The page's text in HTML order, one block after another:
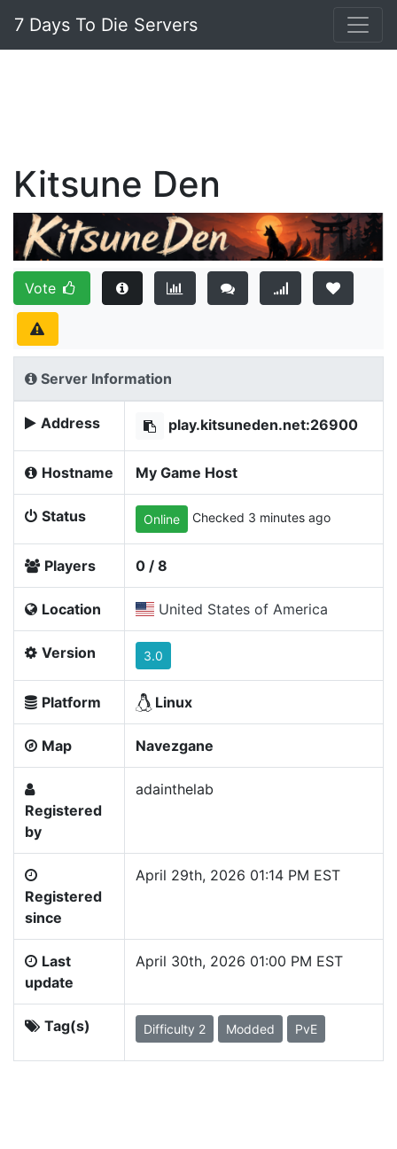
7 Days To Die Servers
Kitsune Den
Vote
Server Information
Address play.kitsuneden.net:26900
Hostname My Game Host
Status Online Checked 3 minutes ago
Players 0 / 8
Location United States of America
Version 3.0
Platform Linux
Map Navezgane
Registered
by
adainthelab
Registered
since
April 29th, 2026 01:14 PM EST
Last
update
April 30th, 2026 01:00 PM EST
Tag(s) Difficulty 2 Modded PvE